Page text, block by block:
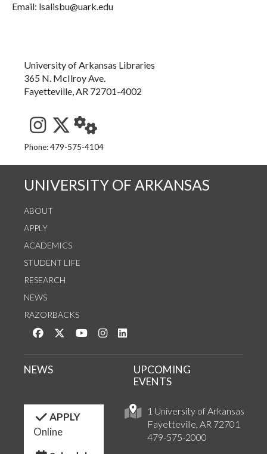
Email: lsalisbu@uark.edu
University of Arkansas Libraries
365 N. McIlroy Ave.
Fayetteville, AR 72701-4002
See us on Instagram
Follow us on Twitter
StaffWeb
Phone: 479-575-4104
UNIVERSITY OF ARKANSAS
ABOUT
APPLY
ACADEMICS
STUDENT LIFE
RESEARCH
NEWS
RAZORBACKS
Like us on Facebook
Follow us on Twitter
Watch us on YouTube
See us on Instagram
1 University of Arkansas
Fayetteville, AR 72701
479-575-2000
NEWS
UPCOMING
EVENTS
APPLY
Online